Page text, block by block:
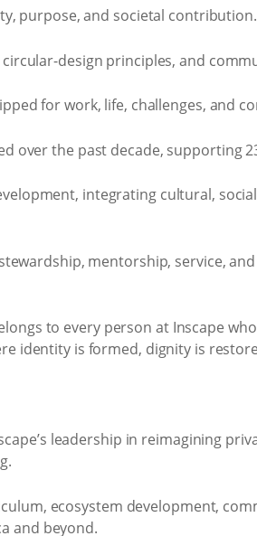
purpose, and societal contribution.
circular-design principles, and
for work, life, challenges, and
over the past decade, supporting
integrating cultural,
mentorship, service,
to every person at Inscape
identity is formed, dignity is
leadership in reimagining
ecosystem development,
and beyond.